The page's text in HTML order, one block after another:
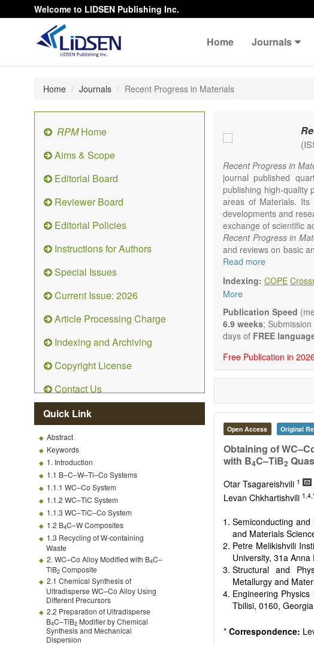
Welcome to LIDSEN Publishing Inc.
Home Journals
Home Journals Recent Progress in Materials
RPMHome
Aims & Scope
Editorial Board
Reviewer Board
Editorial Policies
Instructions for Authors
Special Issues
Current Issue: 2026
Article Processing Charge
Indexing and Archiving
Copyright License
Contact Us
Quick Link
Abstract
Keywords
1. Introduction
1.1 B–C–W–Ti–Co Systems
1.1.1 WC–Co System
1.1.2 WC–TiC System
1.1.3 WC–TiC–Co System
1.2 B4C–W Composites
1.3 Recycling of W-containing
Waste
2. WC–Co Alloy Modified with B4C–
TiB2 Composite
2.1 Chemical Synthesis of
Ultradisperse WC–Co Alloy Using
Different Precursors
2.2 Preparation of Ultradisperse
B4C–TiB2 Modifier by Chemical
Synthesis and Mechanical
Dispersion
Recent Progress in
journal published
publishing high-quality
areas of Materials. Its
developments and
exchange of scientific
Recent Progress in
and reviews on basic
focus on synthesis,
and kinetics at the
characterization
Main research areas
Characterization &
Metallic materials
Composite materials
Polymer materials
Biomaterials
Sustainable materials
Special types of
Environmental
Read more
Indexing: COPE
More
Publication Speed
6.9 weeks;
days of FREE
Free Publication in
Open Access Original
Obtaining of
with B4C–TiB2
Otar Tsagareishvili 1
Levan Chkhartishvili
Semiconducting
and Materials
Petre Melikishvili
University, 31a
Structural and
Metallurgy and
Engineering
Tbilisi, 0160, Georgia
* Correspondence: